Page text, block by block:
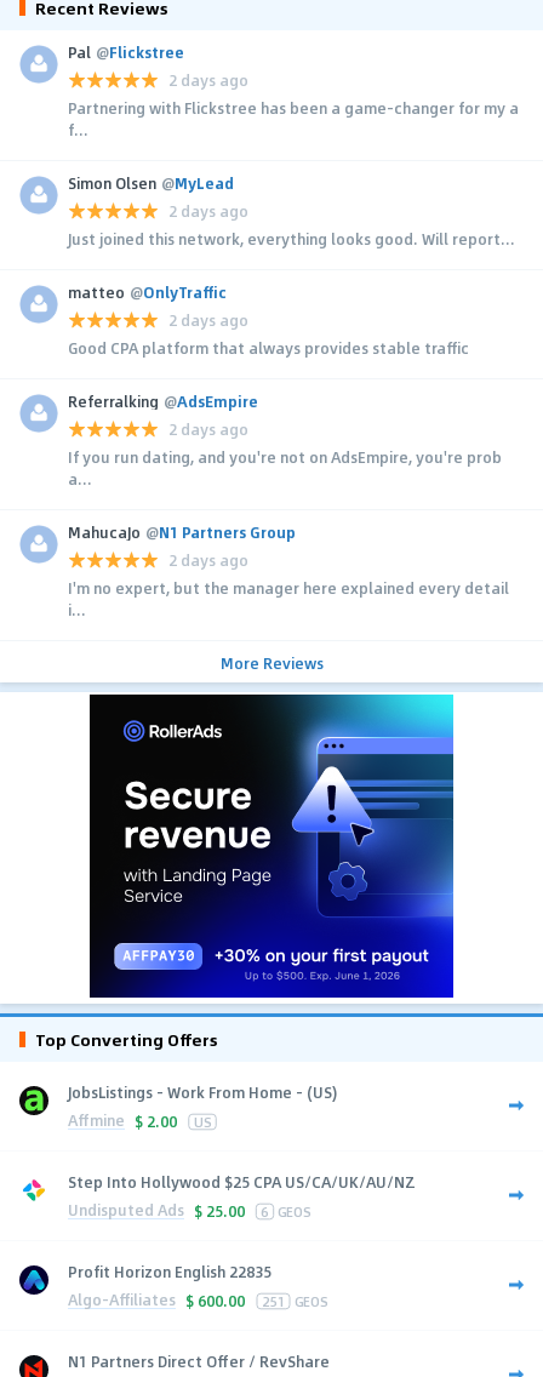
Recent Reviews
Pal @Flickstree
2 days ago
Partnering with Flickstree has been a game-changer for my a
f...
Simon Olsen @MyLead
2 days ago
Just joined this network, everything looks good. Will report...
matteo @OnlyTraffic
2 days ago
Good CPA platform that always provides stable traffic
Referralking @AdsEmpire
2 days ago
If you run dating, and you're not on AdsEmpire, you're prob
a...
MahucaJo @N1 Partners Group
2 days ago
I'm no expert, but the manager here explained every detail
i...
More Reviews
Top Converting Offers
JobsListings - Work From Home - (US)
Affmine $ 2.00 US
Step Into Hollywood $25 CPA US/CA/UK/AU/NZ
Undisputed Ads $ 25.00 6 GEOS
Profit Horizon English 22835
Algo-Affiliates $ 600.00 251 GEOS
N1 Partners Direct Offer / RevShare